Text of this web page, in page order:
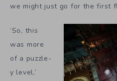
we might just go for the first
‘So, this
was more
of a puzzle-
y level,’